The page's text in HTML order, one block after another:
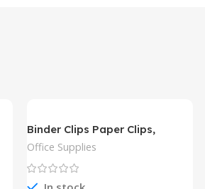
Binder Clips Paper Clips,
Sopito 300pcs
Office Supplies